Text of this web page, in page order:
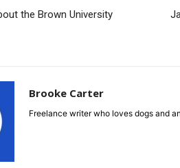
the Brown University
Brooke Carter
Freelance writer who loves dogs and